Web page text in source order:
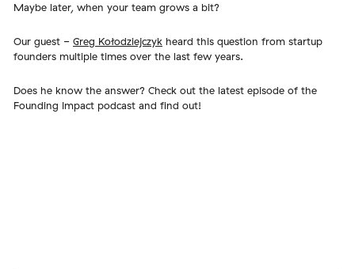
Maybe later, when your team grows a bit?
Our guest - Greg Kołodziejczykheard this question from startup
founders multiple times over the last few years.
Does he know the answer? Check out the latest episode of the
Founding Impact podcast and find out!